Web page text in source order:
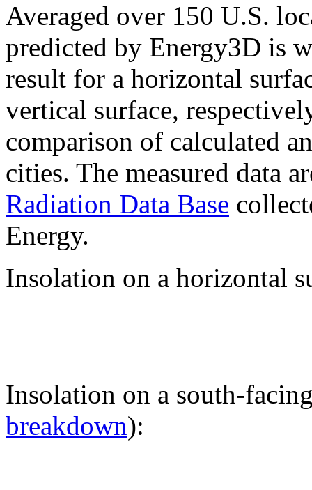
Averaged over 150 U.S.
predicted by Energy3D is
result for a horizontal
vertical surface,
comparison of calculated
cities. The measured data
Radiation Data Base
Energy.
Insolation on a horizontal
Insolation on a south-
breakdown):